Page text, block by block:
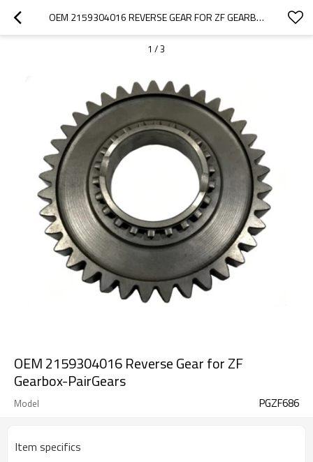
OEM 2159304016 REVERSE GEAR FOR ZF GEARBOX-PAIRGEARS
1 /3
OEM 2159304016 Reverse Gear for ZF
Gearbox-PairGears
Model PGZF686
Item specifics